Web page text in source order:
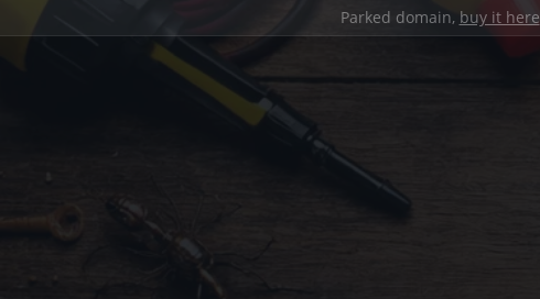
Parked domain, buy it here